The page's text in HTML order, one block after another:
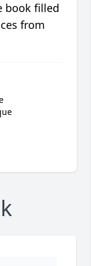
book filled
from